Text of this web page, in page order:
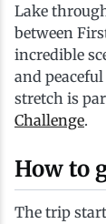
Lake
between
incredible
and
stretch is
Challenge.
How to
The trip
Golfing
Hiking
Ice Fishing